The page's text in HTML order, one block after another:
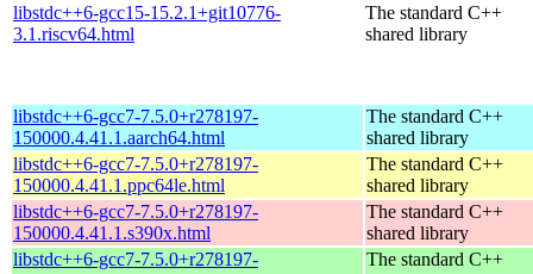
libstdc++6-gcc15-15.2.1+git10776-
3.1.riscv64.html
The standard C++
shared library
libstdc++6-gcc7-7.5.0+r278197-
150000.4.41.1.aarch64.html
The standard C++
shared library
libstdc++6-gcc7-7.5.0+r278197-
150000.4.41.1.ppc64le.html
The standard C++
shared library
libstdc++6-gcc7-7.5.0+r278197-
150000.4.41.1.s390x.html
The standard C++
shared library
libstdc++6-gcc7-7.5.0+r278197-
The standard C++